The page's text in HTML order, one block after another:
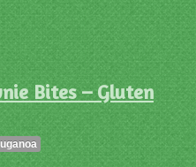
Bites – Gluten
luganoa